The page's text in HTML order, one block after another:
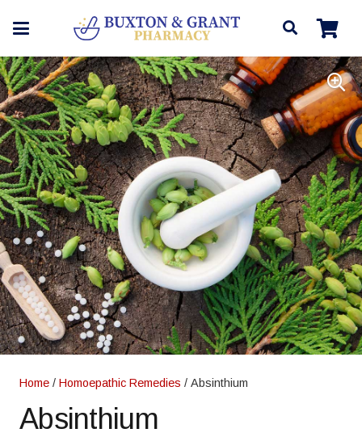
Home / Homoepathic Remedies / Absinthium
Absinthium